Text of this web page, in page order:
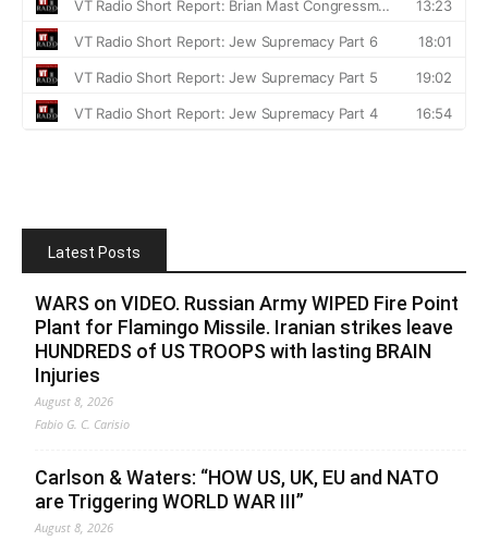
Latest Posts
WARS on VIDEO. Russian Army WIPED Fire Point
Plant for Flamingo Missile. Iranian strikes leave
HUNDREDS of US TROOPS with lasting BRAIN
Injuries
August 8, 2026
Fabio G. C. Carisio
Carlson & Waters: “HOW US, UK, EU and NATO
are Triggering WORLD WAR III”
August 8, 2026